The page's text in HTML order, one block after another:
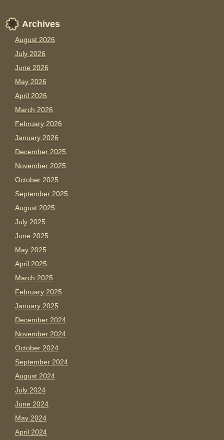
Archives
August 2026
July 2026
June 2026
May 2026
April 2026
March 2026
February 2026
January 2026
December 2025
November 2025
October 2025
September 2025
August 2025
July 2025
June 2025
May 2025
April 2025
March 2025
February 2025
January 2025
December 2024
November 2024
October 2024
September 2024
August 2024
July 2024
June 2024
May 2024
April 2024